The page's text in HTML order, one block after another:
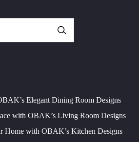
Elegant Dining Room Designs
with OBAK’s Living Room Designs
Home with OBAK’s Kitchen Designs